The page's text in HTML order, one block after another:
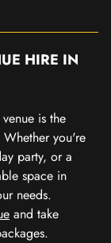
HIRE IN
is the
you're
party, or a
space in
needs.
and take